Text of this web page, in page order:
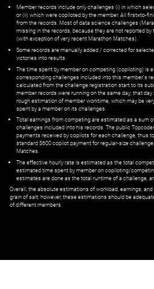
Member records include only challenges (i) in which
or (ii) which were copiloted by the member. All first=to-
from the records. Most of data science challenges
missing in the records, because they are not reported
(with exception of very recent Marathon Matches).
Some records are manually added / corrected for
victories into results.
The time spent by member on competing (copiloting) is
corresponding challenges included into this member's
calculated from the challenge registration start to its
member records were running on the same day, that
rough estimation of member worktime, which may be
spent by a member on its challenges.
Total earnings from competing are estimated as a sum
challenges included into his records. The public
payments received by copilots for each challenge, thus
standard $600 copilot payment for regular-size
Matches.
The effective hourly rate is estimated as the total
estimated time spent by member on copiloting/
estimates are done as the total runtime of a challenge,
Overall, the absolute estimations of workload, earnings,
grain of salt; however, these estimations should be
of different members.